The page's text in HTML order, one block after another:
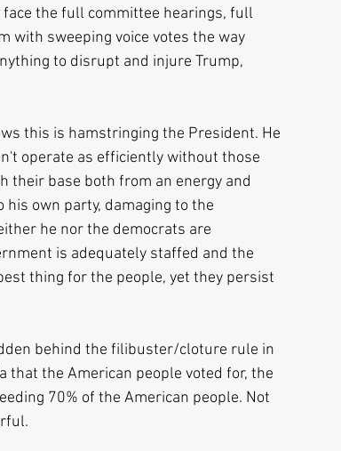
the full committee hearings, full
with sweeping voice votes the way
to disrupt and injure Trump,
this is hamstringing the President. He
operate as efficiently without those
their base both from an energy and
own party, damaging to the
he nor the democrats are
is adequately staffed and the
thing for the people, yet they persist
behind the filibuster/cloture rule in
that the American people voted for, the
70% of the American people. Not